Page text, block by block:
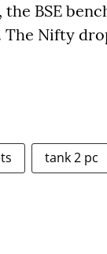
the BSE
The Nifty
tank 2 pc